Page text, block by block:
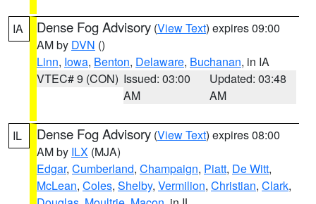
IA Dense Fog Advisory (View Text) expires 09:00
AM by DVN ()
Linn, Iowa, Benton, Delaware, Buchanan, in IA
VTEC# 9 (CON) Issued: 03:00
AM
Updated: 03:48
AM
IL Dense Fog Advisory (View Text) expires 08:00
AM by ILX (MJA)
Edgar, Cumberland, Champaign, Piatt, De Witt,
McLean, Coles, Shelby, Vermilion, Christian, Clark,